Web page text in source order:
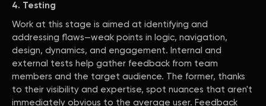
4. Testing
Work at this stage is aimed at identifying and
addressing flaws—weak points in logic, navigation,
design, dynamics, and engagement. Internal and
external tests help gather feedback from team
members and the target audience. The former, thanks
to their visibility and expertise, spot nuances that aren't
immediately obvious to the average user. Feedback